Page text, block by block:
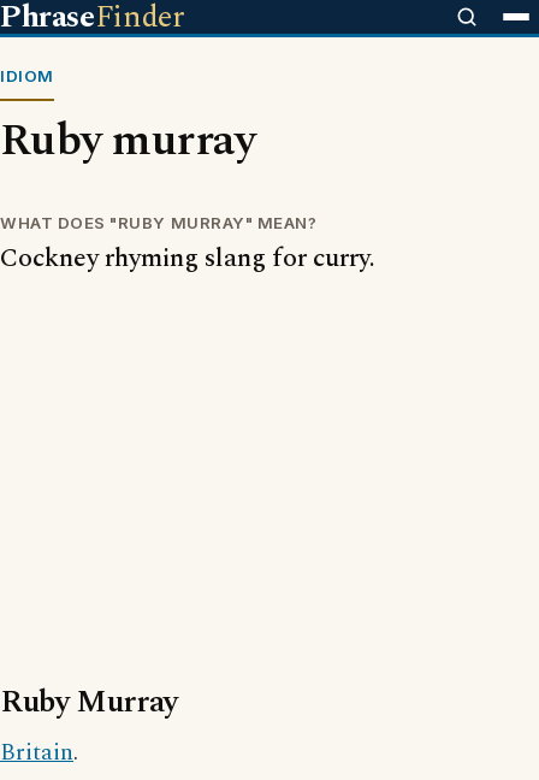
PhraseFinder
IDIOM
Ruby murray
WHAT DOES "RUBY MURRAY" MEAN?
Cockney rhyming slang for curry.
Ruby Murray
Britain.